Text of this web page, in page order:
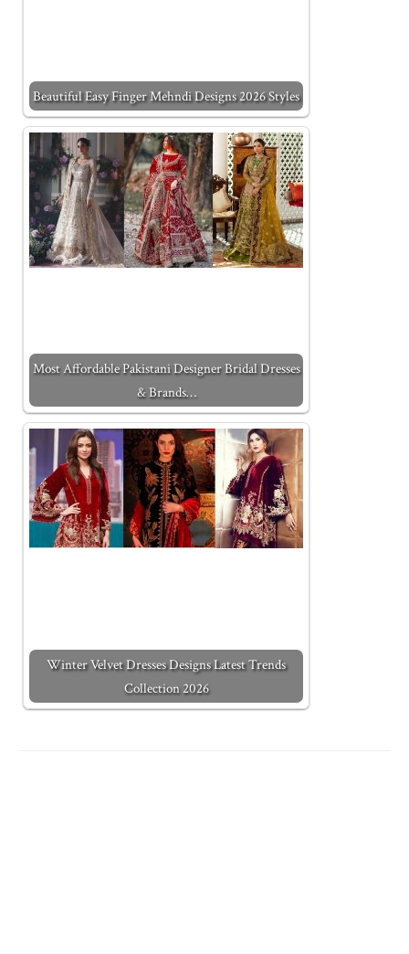
Beautiful Easy Finger Mehndi Designs 2026 Styles
Most Affordable Pakistani Designer Bridal Dresses
& Brands…
Winter Velvet Dresses Designs Latest Trends
Collection 2026